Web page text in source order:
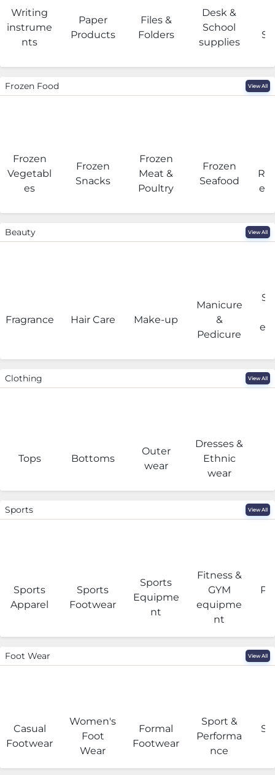
Writing
instrume
nts
Paper
Products
Files &
Folders
Desk &
School
supplies
Frozen Food View All
Frozen
Vegetabl
es
Frozen
Snacks
Frozen
Meat &
Poultry
Frozen
Seafood
Beauty View All
Fragrance Hair Care Make-up
Manicure
&
Pedicure
Clothing View All
Tops Bottoms
Outer
wear
Dresses &
Ethnic
wear
Sports View All
Sports
Apparel
Sports
Footwear
Sports
Equipme
nt
Fitness &
GYM
equipme
nt
Foot Wear View All
Casual
Footwear
Women's
Foot
Wear
Formal
Footwear
Sport &
Performa
nce